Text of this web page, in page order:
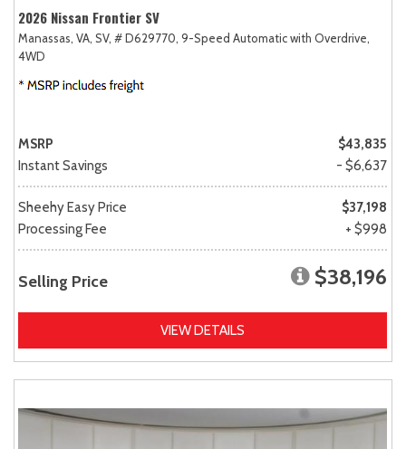
2026 Nissan Frontier SV
Manassas, VA, SV, # D629770, 9-Speed Automatic with Overdrive,
4WD
MSRP
$43,835
Instant Savings
- $6,637
Sheehy Easy Price
$37,198
Processing Fee
+ $998
Selling Price $38,196
VIEW DETAILS